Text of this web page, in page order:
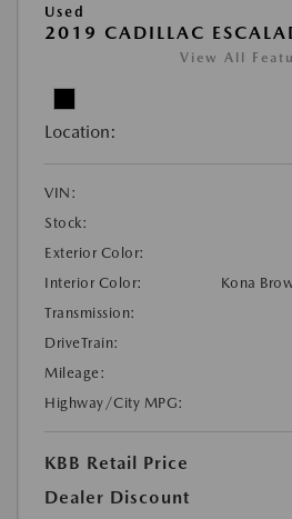
Used
2019 CADILLAC
View All
Location:
VIN:
Stock:
Exterior Color:
Interior Color:
Kona
Transmission:
DriveTrain:
Mileage:
Highway/City MPG:
KBB Retail Price
Dealer Discount